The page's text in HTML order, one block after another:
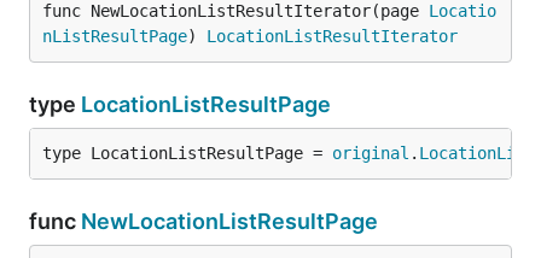
func NewLocationListResultIterator(page Locatio
nListResultPage) LocationListResultIterator
type LocationListResultPage
type LocationListResultPage = original .
func NewLocationListResultPage